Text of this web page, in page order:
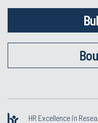
HR Excellence in